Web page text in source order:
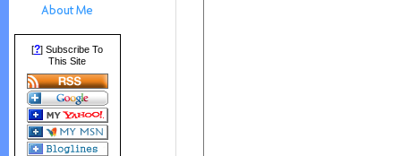
[?] Subscribe To
This Site